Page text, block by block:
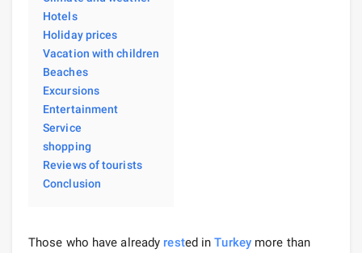
Hotels
Holiday prices
Vacation with children
Beaches
Excursions
Entertainment
Service
shopping
Reviews of tourists
Conclusion
Those who have already rested inTurkeymore than